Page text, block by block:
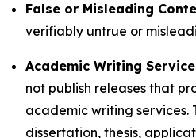
False or Misleading
verifiably untrue or
Academic Writing
not publish releases that
academic writing services.
dissertation, thesis,